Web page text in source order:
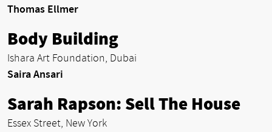
Thomas Ellmer
Body Building
Ishara Art Foundation, Dubai
Saira Ansari
Sarah Rapson: Sell The House
Essex Street, New York